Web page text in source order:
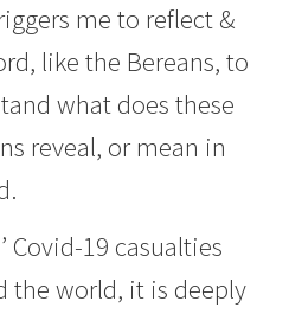
me to reflect &
like the Bereans, to
what does these
reveal, or mean in
Covid-19 casualties
the world, it is deeply